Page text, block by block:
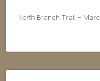
North Branch Trail –